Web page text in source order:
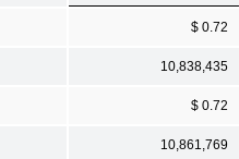
$ 0.72
10,838,435
$ 0.72
10,861,769